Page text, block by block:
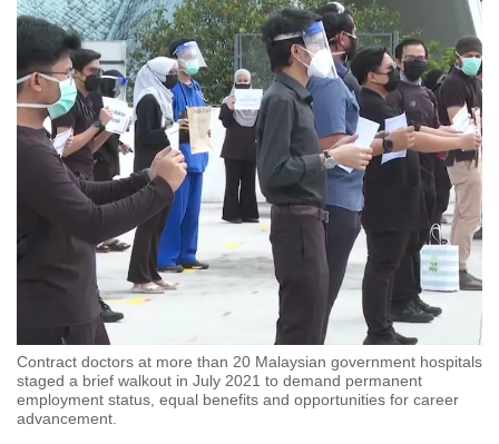
Contract doctors at more than 20 Malaysian government hospitals
staged a brief walkout in July 2021 to demand permanent
employment status, equal benefits and opportunities for career
advancement.